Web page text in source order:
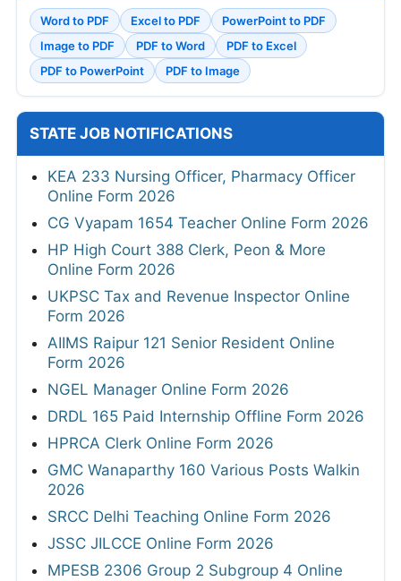
Word to PDF Excel to PDF
PowerPoint to PDF
Image to PDF
PDF to Word
PDF to Excel
PDF to PowerPoint
PDF to Image
STATE JOB NOTIFICATIONS
KEA 233 Nursing Officer, Pharmacy Officer
Online Form 2026
CG Vyapam 1654 Teacher Online Form 2026
HP High Court 388 Clerk, Peon & More
Online Form 2026
UKPSC Tax and Revenue Inspector Online
Form 2026
AIIMS Raipur 121 Senior Resident Online
Form 2026
NGEL Manager Online Form 2026
DRDL 165 Paid Internship Offline Form 2026
HPRCA Clerk Online Form 2026
GMC Wanaparthy 160 Various Posts Walkin
2026
SRCC Delhi Teaching Online Form 2026
JSSC JILCCE Online Form 2026
MPESB 2306 Group 2 Subgroup 4 Online